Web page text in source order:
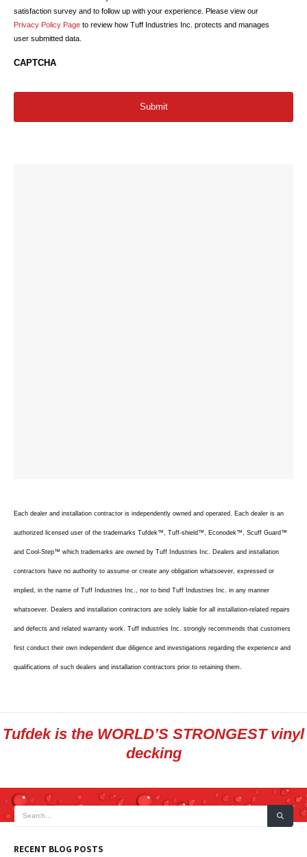
satisfaction survey and to follow up with your experience. Please view our
Privacy Policy Page to review how Tuff Industries Inc. protects and manages
user submitted data.
CAPTCHA
Each dealer and installation contractor is independently owned and operated. Each dealer is an
authorized licensed user of the trademarks Tufdek™, Tuff-shield™, Econodek™, Scuff Guard™
and Cool-Step™ which trademarks are owned by Tuff Industries Inc. Dealers and installation
contractors have no authority to assume or create any obligation whatsoever, expressed or
implied, in the name of Tuff Industries Inc., nor to bind Tuff Industries Inc. in any manner
whatsoever. Dealers and installation contractors are solely liable for all installation-related repairs
and defects and related warranty work. Tuff industries Inc. strongly recommends that customers
first conduct their own independent due diligence and investigations regarding the experience and
qualifications of such dealers and installation contractors prior to retaining them.
Tufdek is the WORLD’S STRONGEST vinyl
decking
RECENT BLOG POSTS